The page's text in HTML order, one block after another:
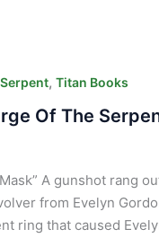
, Titan Books
Of The
A gunshot rang
from Evelyn
ring that caused